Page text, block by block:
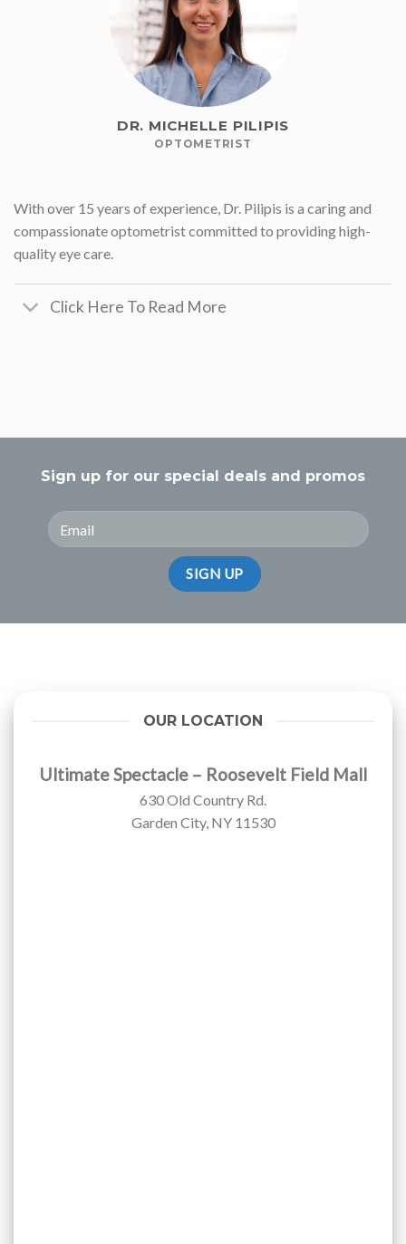
DR. MICHELLE PILIPIS
OPTOMETRIST
With over 15 years of experience, Dr. Pilipis is a caring and
compassionate optometrist committed to providing high-
quality eye care.
Click Here To Read More
Sign up for our special deals and promos
OUR LOCATION
Ultimate Spectacle – Roosevelt Field Mall
630 Old Country Rd.
Garden City, NY 11530